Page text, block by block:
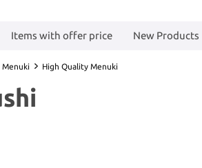
Items with offer price New Products
Menuki High Quality Menuki